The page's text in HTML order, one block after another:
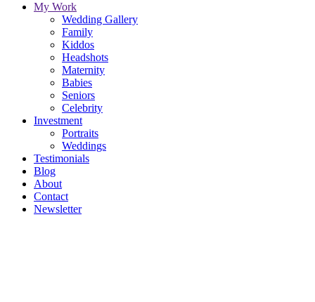
My Work
Wedding Gallery
Family
Kiddos
Headshots
Maternity
Babies
Seniors
Celebrity
Investment
Portraits
Weddings
Testimonials
Blog
About
Contact
Newsletter